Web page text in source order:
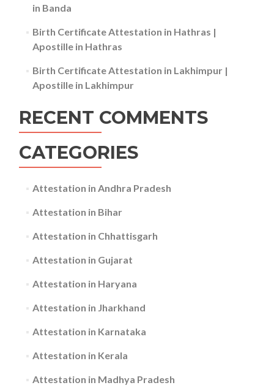
in Banda
Birth Certificate Attestation in Hathras |
Apostille in Hathras
Birth Certificate Attestation in Lakhimpur |
Apostille in Lakhimpur
RECENT COMMENTS
CATEGORIES
Attestation in Andhra Pradesh
Attestation in Bihar
Attestation in Chhattisgarh
Attestation in Gujarat
Attestation in Haryana
Attestation in Jharkhand
Attestation in Karnataka
Attestation in Kerala
Attestation in Madhya Pradesh